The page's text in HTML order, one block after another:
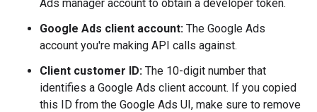
Ads manager account to obtain a developer token.
Google Ads client account: The Google Ads
account you're making API calls against.
Client customer ID: The 10-digit number that
identifies a Google Ads client account. If you copied
this ID from the Google Ads UI, make sure to remove